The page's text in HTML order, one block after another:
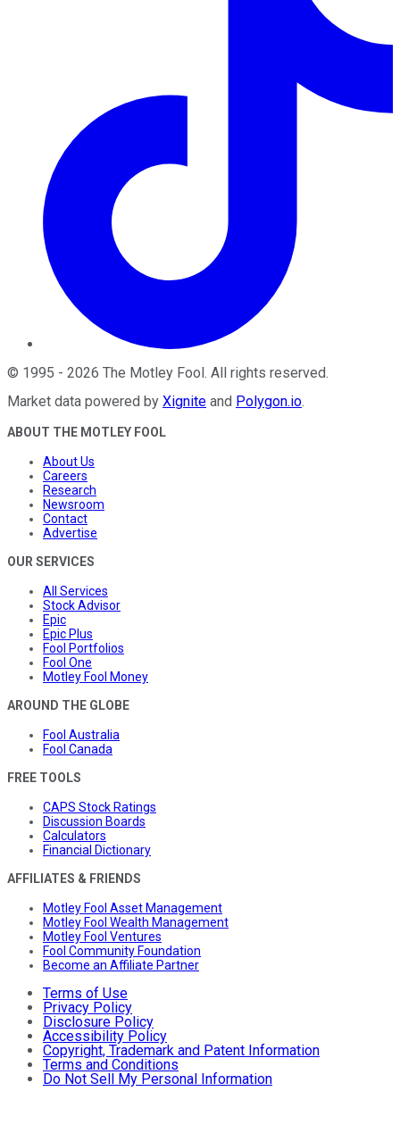
© 1995 - 2026 The Motley Fool . All rights reserved.
Market data powered by Xignite and Polygon.io.
ABOUT THE MOTLEY FOOL
About Us
Careers
Research
Newsroom
Contact
Advertise
OUR SERVICES
All Services
Stock Advisor
Epic
Epic Plus
Fool Portfolios
Fool One
Motley Fool Money
AROUND THE GLOBE
Fool Australia
Fool Canada
FREE TOOLS
CAPS Stock Ratings
Discussion Boards
Calculators
Financial Dictionary
AFFILIATES & FRIENDS
Motley Fool Asset Management
Motley Fool Wealth Management
Motley Fool Ventures
Fool Community Foundation
Become an Affiliate Partner
Terms of Use
Privacy Policy
Disclosure Policy
Accessibility Policy
Copyright, Trademark and Patent Information
Terms and Conditions
Do Not Sell My Personal Information